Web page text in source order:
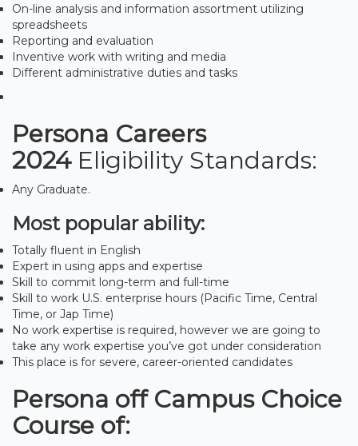
On-line analysis and information assortment utilizing
spreadsheets
Reporting and evaluation
Inventive work with writing and media
Different administrative duties and tasks
Persona Careers
2024Eligibility Standards:
Any Graduate.
Most popular ability:
Totally fluent in English
Expert in using apps and expertise
Skill to commit long-term and full-time
Skill to work U.S. enterprise hours (Pacific Time, Central
Time, or Jap Time)
No work expertise is required, however we are going to
take any work expertise you’ve got under consideration
This place is for severe, career-oriented candidates
Persona off Campus Choice
Course of: